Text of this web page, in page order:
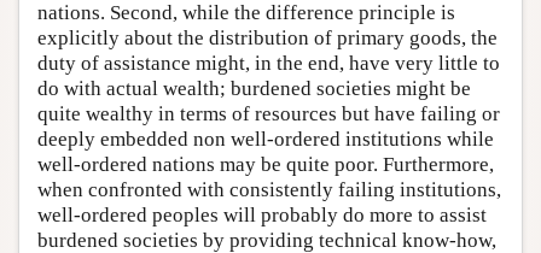
nations. Second, while the difference principle is
explicitly about the distribution of primary goods, the
duty of assistance might, in the end, have very little to
do with actual wealth; burdened societies might be
quite wealthy in terms of resources but have failing or
deeply embedded non well-ordered institutions while
well-ordered nations may be quite poor. Furthermore,
when confronted with consistently failing institutions,
well-ordered peoples will probably do more to assist
burdened societies by providing technical know-how,